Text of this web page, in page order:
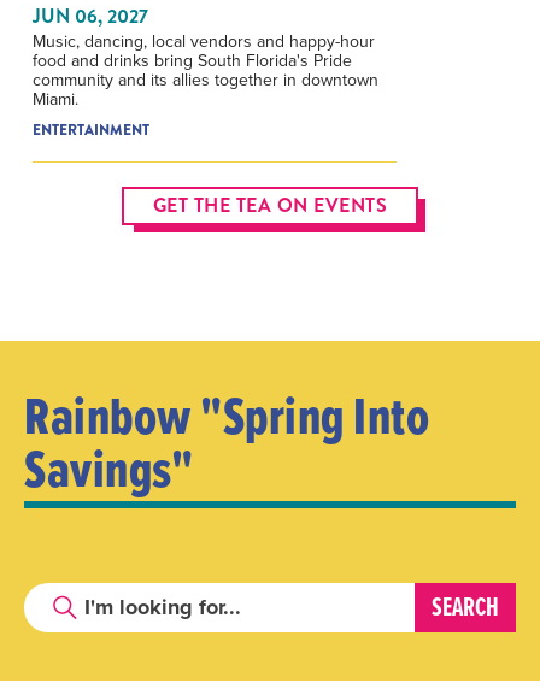
JUN 06, 2027
Music, dancing, local vendors and happy-hour
food and drinks bring South Florida's Pride
community and its allies together in downtown
Miami.
ENTERTAINMENT
GET THE TEA ON EVENTS
Rainbow "Spring Into
Savings"